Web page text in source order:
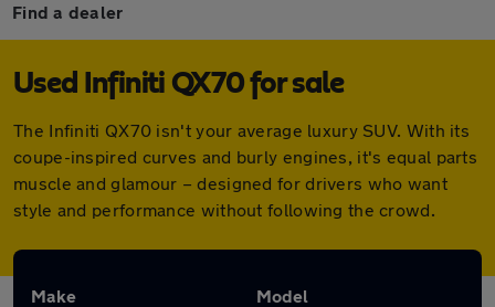
Find a dealer
Used Infiniti QX70 for sale
The Infiniti QX70 isn't your average luxury SUV. With its
coupe-inspired curves and burly engines, it's equal parts
muscle and glamour – designed for drivers who want
style and performance without following the crowd.
Make Model